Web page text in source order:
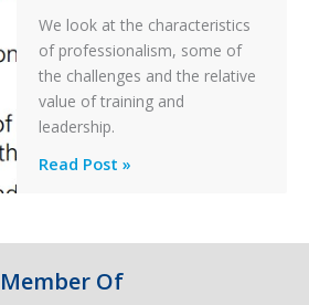
Take
Off
After
an
Failure
We look at the characteristics
of professionalism, some of
the challenges and the relative
value of training and
leadership.
Professionalism
in
Aviation
Read Post »
Member Of